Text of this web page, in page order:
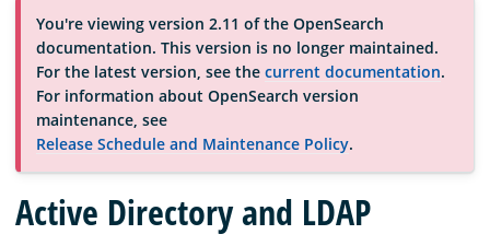
Community
Documentation
Blog
You're viewing version 2.11 of the OpenSearch
documentation. This version is no longer maintained.
For the latest version, see the current documentation.
For information about OpenSearch version
maintenance, see
Release Schedule and Maintenance Policy.
Active Directory and LDAP